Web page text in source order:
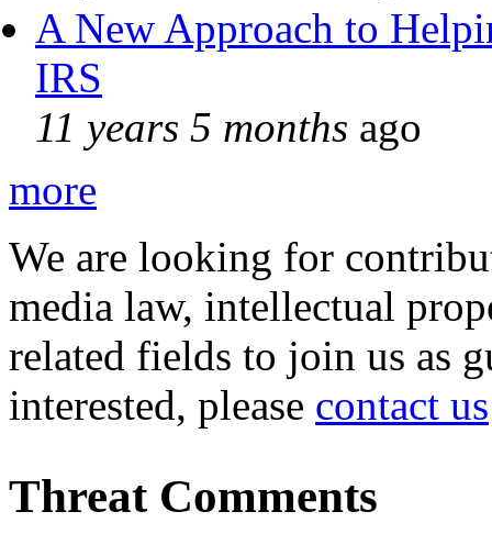
A New Approach to
IRS
11 years 5 months ago
more
We are looking for
media law, intellectual
related fields to join us as
interested, please contact us
Threat Comments